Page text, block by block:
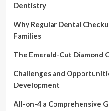
Dentistry
Why Regular Dental
Families
The Emerald-Cut Diamond
Challenges and
Development
All-on-4 a Comprehensive